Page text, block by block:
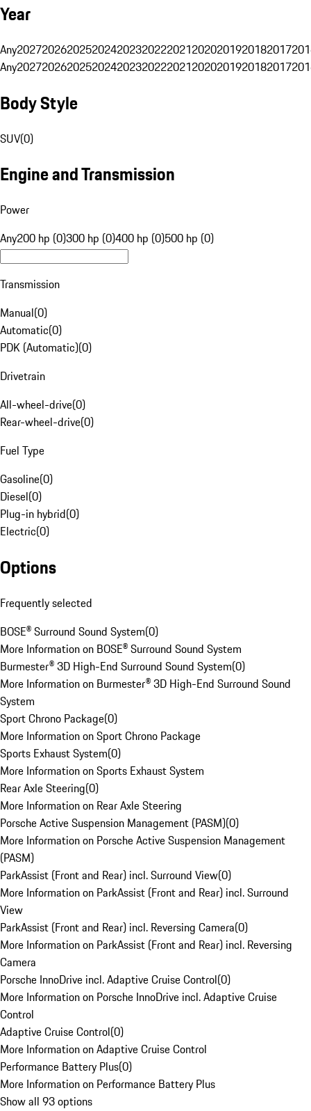
Year
Any20272026202520242023202220212020201920182017
Any20272026202520242023202220212020201920182017
Body Style
SUV(0)
Engine and Transmission
Power
Any200 hp (0)300 hp (0)400 hp (0)500 hp (0)
Transmission
Manual(0)
Automatic(0)
PDK (Automatic)(0)
Drivetrain
All-wheel-drive(0)
Rear-wheel-drive(0)
Fuel Type
Gasoline(0)
Diesel(0)
Plug-in hybrid(0)
Electric(0)
Options
Frequently selected
BOSE® Surround Sound System(0)
More Information on BOSE® Surround Sound System
Burmester® 3D High-End Surround Sound System(0)
More Information on Burmester® 3D High-End Surround Sound
System
Sport Chrono Package(0)
More Information on Sport Chrono Package
Sports Exhaust System(0)
More Information on Sports Exhaust System
Rear Axle Steering(0)
More Information on Rear Axle Steering
Porsche Active Suspension Management (PASM)(0)
More Information on Porsche Active Suspension Management
(PASM)
ParkAssist (Front and Rear) incl. Surround View(0)
More Information on ParkAssist (Front and Rear) incl. Surround
View
ParkAssist (Front and Rear) incl. Reversing Camera(0)
More Information on ParkAssist (Front and Rear) incl. Reversing
Camera
Porsche InnoDrive incl. Adaptive Cruise Control(0)
More Information on Porsche InnoDrive incl. Adaptive Cruise
Control
Adaptive Cruise Control(0)
More Information on Adaptive Cruise Control
Performance Battery Plus(0)
More Information on Performance Battery Plus
Show all 93 options